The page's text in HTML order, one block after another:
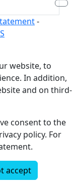
-
website, to
In addition,
and on third-
consent to the
policy. For
accept